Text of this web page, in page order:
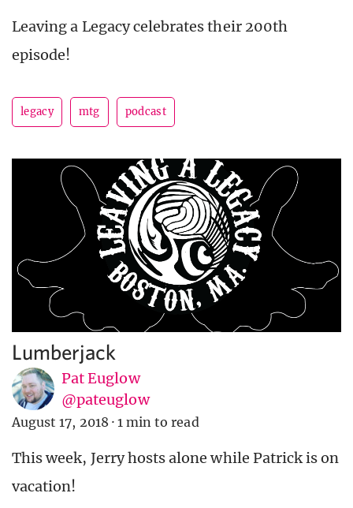
Leaving a Legacy celebrates their 200th
episode!
legacy mtg podcast
Lumberjack
Pat Euglow
@pateuglow
August 17, 2018 · 1 min to read
This week, Jerry hosts alone while Patrick is on
vacation!